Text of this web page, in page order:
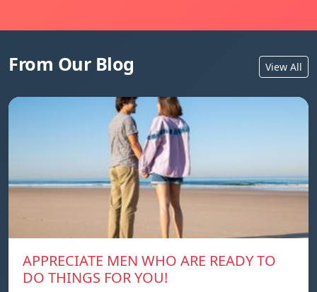
From Our Blog View All
APPRECIATE MEN WHO ARE READY TO
DO THINGS FOR YOU!